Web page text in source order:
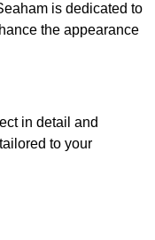
is dedicated to
the appearance
in detail and
tailored to your